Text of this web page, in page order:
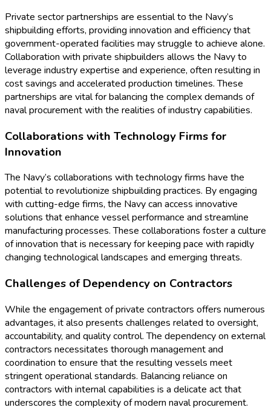
Private sector partnerships are essential to the Navy’s
shipbuilding efforts, providing innovation and efficiency that
government-operated facilities may struggle to achieve alone.
Collaboration with private shipbuilders allows the Navy to
leverage industry expertise and experience, often resulting in
cost savings and accelerated production timelines. These
partnerships are vital for balancing the complex demands of
naval procurement with the realities of industry capabilities.
Collaborations with Technology Firms for
Innovation
The Navy’s collaborations with technology firms have the
potential to revolutionize shipbuilding practices. By engaging
with cutting-edge firms, the Navy can access innovative
solutions that enhance vessel performance and streamline
manufacturing processes. These collaborations foster a culture
of innovation that is necessary for keeping pace with rapidly
changing technological landscapes and emerging threats.
Challenges of Dependency on Contractors
While the engagement of private contractors offers numerous
advantages, it also presents challenges related to oversight,
accountability, and quality control. The dependency on external
contractors necessitates thorough management and
coordination to ensure that the resulting vessels meet
stringent operational standards. Balancing reliance on
contractors with internal capabilities is a delicate act that
underscores the complexity of modern naval procurement.